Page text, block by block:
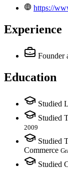
https://
Experience
Founder
Education
Studied
Studied
2009
Studied
Commerce
Studied